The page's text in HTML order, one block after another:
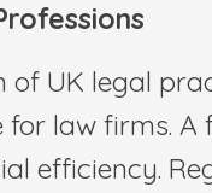
of UK legal
law firms.
efficiency.